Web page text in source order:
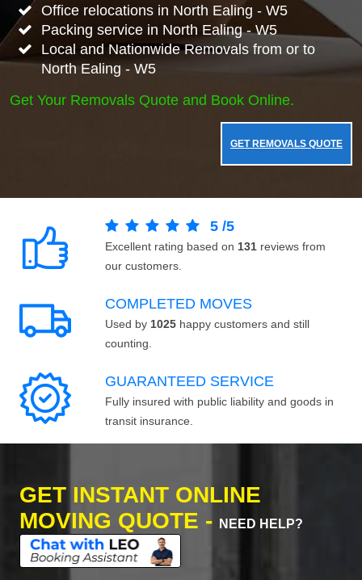
Office relocations in North Ealing - W5
Packing service in North Ealing - W5
Local and Nationwide Removals from or to
North Ealing - W5
Get Your Removals Quote and Book Online.
GET REMOVALS QUOTE
5 /5
Excellent rating based on 131 reviews from
our customers.
COMPLETED MOVES
Used by 1025 happy customers and still
counting.
GUARANTEED SERVICE
Fully insured with public liability and goods in
transit insurance.
GET INSTANT ONLINE
MOVING QUOTE -
NEED HELP?